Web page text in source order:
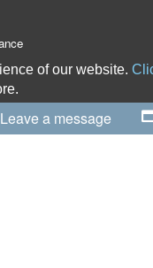
of our website.
Leave a message